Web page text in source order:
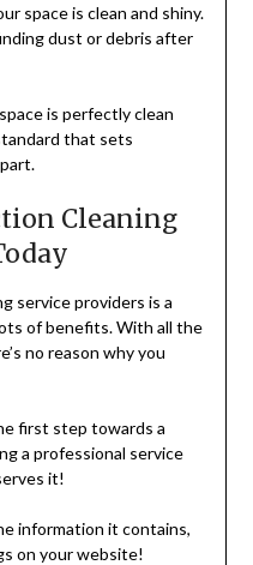
space is clean and shiny.
dust or debris after
is perfectly clean
that sets
Cleaning
service providers is a
of benefits. With all the
no reason why you
first step towards a
a professional service
it!
information it contains,
on your website!